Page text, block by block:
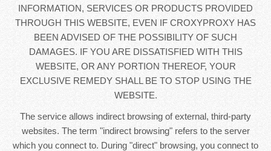
INFORMATION, SERVICES OR PRODUCTS PROVIDED
THROUGH THIS WEBSITE, EVEN IF CROXYPROXY HAS
BEEN ADVISED OF THE POSSIBILITY OF SUCH
DAMAGES. IF YOU ARE DISSATISFIED WITH THIS
WEBSITE, OR ANY PORTION THEREOF, YOUR
EXCLUSIVE REMEDY SHALL BE TO STOP USING THE
WEBSITE.
The service allows indirect browsing of external, third-party
websites. The term "indirect browsing" refers to the server
which you connect to. During "direct" browsing, you connect to